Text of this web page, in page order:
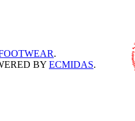
.
BY ECMIDAS.